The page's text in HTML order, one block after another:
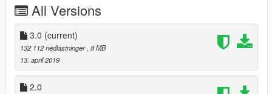
All Versions
3.0 (current)
132 112 nedlastninger , 8 MB
13. april 2019
2.0